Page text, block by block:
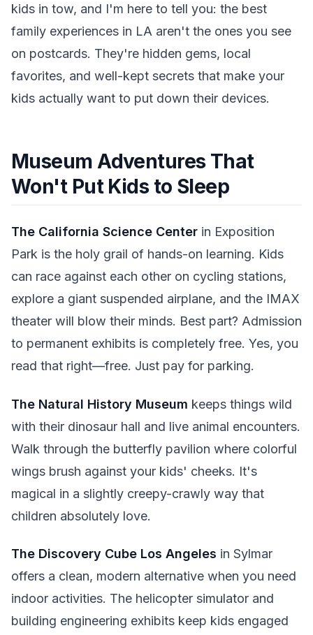
kids in tow, and I'm here to tell you: the best
family experiences in LA aren't the ones you see
on postcards. They're hidden gems, local
favorites, and well-kept secrets that make your
kids actually want to put down their devices.
Museum Adventures That
Won't Put Kids to Sleep
The California Science Center in Exposition
Park is the holy grail of hands-on learning. Kids
can race against each other on cycling stations,
explore a giant suspended airplane, and the IMAX
theater will blow their minds. Best part? Admission
to permanent exhibits is completely free. Yes, you
read that right—free. Just pay for parking.
The Natural History Museum keeps things wild
with their dinosaur hall and live animal encounters.
Walk through the butterfly pavilion where colorful
wings brush against your kids' cheeks. It's
magical in a slightly creepy-crawly way that
children absolutely love.
The Discovery Cube Los Angeles in Sylmar
offers a clean, modern alternative when you need
indoor activities. The helicopter simulator and
building engineering exhibits keep kids engaged